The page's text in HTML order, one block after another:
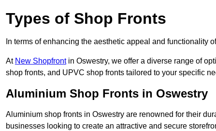
Types of Shop Fronts
In terms of enhancing the aesthetic appeal and functionality
At New Shopfrontin Oswestry, we offer a diverse range of
shop fronts, and UPVC shop fronts tailored to your specific
Aluminium Shop Fronts in Oswestry
Aluminium shop fronts in Oswestry are renowned for their
businesses looking to create an attractive and secure